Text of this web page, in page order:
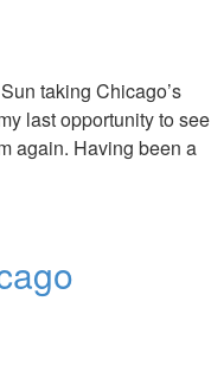
taking Chicago’s
last opportunity to see
again. Having been a